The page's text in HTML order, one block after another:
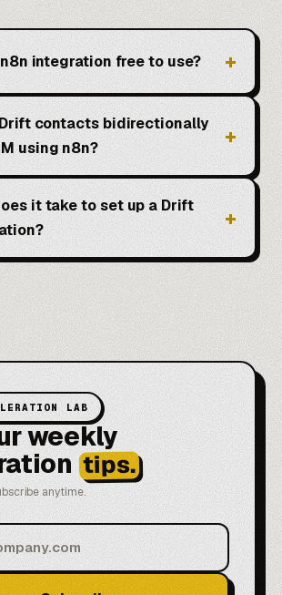
integration free to use?
contacts bidirectionally
using n8n?
it take to set up a Drift
LAB
weekly
tips.
anytime.